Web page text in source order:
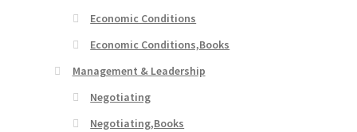
Economic Conditions
Economic Conditions,Books
Management & Leadership
Negotiating
Negotiating,Books